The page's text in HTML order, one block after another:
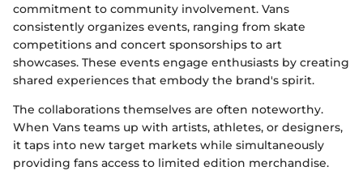
commitment to community involvement. Vans
consistently organizes events, ranging from skate
competitions and concert sponsorships to art
showcases. These events engage enthusiasts by creating
shared experiences that embody the brand's spirit.
The collaborations themselves are often noteworthy.
When Vans teams up with artists, athletes, or designers,
it taps into new target markets while simultaneously
providing fans access to limited edition merchandise.